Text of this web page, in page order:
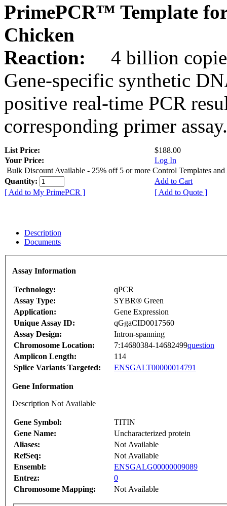
PrimePCR™ Template
Chicken
Reaction:
4 billion
Gene-specific synthetic
positive real-time PCR
corresponding primer assay.
List Price:
$188.00
Your Price:
Log In
Bulk Discount Available - 25% off 5 or more Control Templates and
Quantity:
Add to Cart
[ Add to My PrimePCR ]
[ Add to Quote ]
Description
Documents
Assay Information
Technology:
qPCR
Assay Type:
SYBR® Green
Application:
Gene Expression
Unique Assay ID:
qGgaCID0017560
Assay Design:
Intron-spanning
Chromosome Location:
7:14680384-14682499question
Amplicon Length:
114
Splice Variants Targeted:
ENSGALT00000014791
Gene Information
Description Not Available
Gene Symbol:
TITIN
Gene Name:
Uncharacterized protein
Aliases:
Not Available
RefSeq:
Not Available
Ensembl:
ENSGALG00000009089
Entrez:
0
Chromosome Mapping:
Not Available